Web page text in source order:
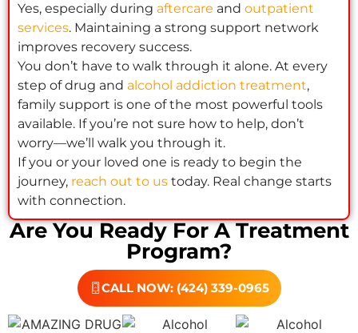
Yes, especially during aftercare and outpatient
services. Maintaining a strong support network
improves recovery success.
You don’t have to walk through it alone. At every
step of drug and alcohol addiction treatment,
family support is one of the most powerful tools
available. If you’re not sure how to help, don’t
worry—we’ll walk you through it.
If you or your loved one is ready to begin the
journey, reach out to us today. Real change starts
with connection.
Are You Ready For A Treatment
Program?
CALL NOW: (424) 339-0965